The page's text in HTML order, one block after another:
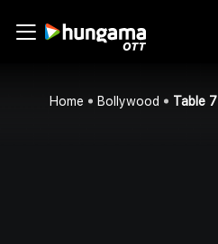
Home Bollywood Table 7